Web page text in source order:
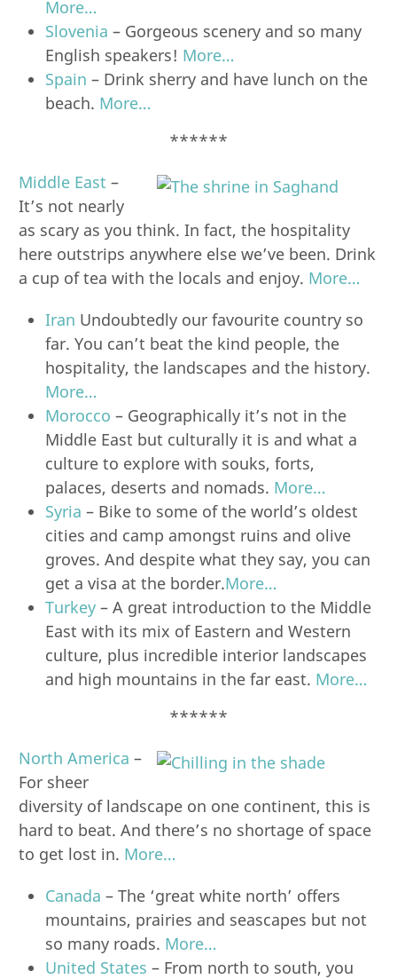
More…
Slovenia – Gorgeous scenery and so many
English speakers! More…
Spain – Drink sherry and have lunch on the
beach. More…
******
Middle East –
It’s not nearly
as scary as you think. In fact, the hospitality
here outstrips anywhere else we’ve been. Drink
a cup of tea with the locals and enjoy. More…
Iran Undoubtedly our favourite country so
far. You can’t beat the kind people, the
hospitality, the landscapes and the history.
More…
Morocco – Geographically it’s not in the
Middle East but culturally it is and what a
culture to explore with souks, forts,
palaces, deserts and nomads. More…
Syria – Bike to some of the world’s oldest
cities and camp amongst ruins and olive
groves. And despite what they say, you can
get a visa at the border.More…
Turkey – A great introduction to the Middle
East with its mix of Eastern and Western
culture, plus incredible interior landscapes
and high mountains in the far east. More…
******
North America –
For sheer
diversity of landscape on one continent, this is
hard to beat. And there’s no shortage of space
to get lost in. More…
Canada – The ‘great white north’ offers
mountains, prairies and seascapes but not
so many roads. More…
United States – From north to south, you